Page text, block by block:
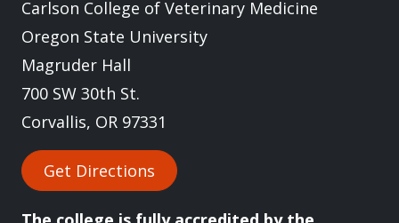
Carlson College of Veterinary Medicine
Oregon State University
Magruder Hall
700 SW 30th St.
Corvallis, OR 97331
Get Directions